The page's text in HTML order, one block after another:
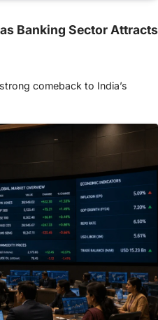
Banking Sector Attracts
comeback to India’s